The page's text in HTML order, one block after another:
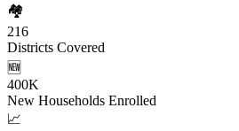
🏘️
216
Districts Covered
🆕
400K
New Households Enrolled
📈